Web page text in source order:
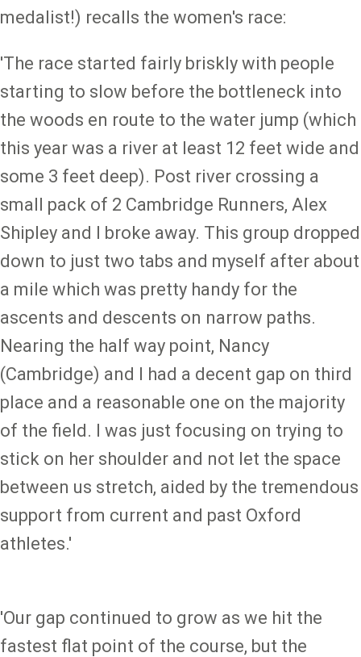
medalist!) recalls the women's race:
'The race started fairly briskly with people
starting to slow before the bottleneck into
the woods en route to the water jump (which
this year was a river at least 12 feet wide and
some 3 feet deep). Post river crossing a
small pack of 2 Cambridge Runners, Alex
Shipley and I broke away. This group dropped
down to just two tabs and myself after about
a mile which was pretty handy for the
ascents and descents on narrow paths.
Nearing the half way point, Nancy
(Cambridge) and I had a decent gap on third
place and a reasonable one on the majority
of the field. I was just focusing on trying to
stick on her shoulder and not let the space
between us stretch, aided by the tremendous
support from current and past Oxford
athletes.'
'Our gap continued to grow as we hit the
fastest flat point of the course, but the